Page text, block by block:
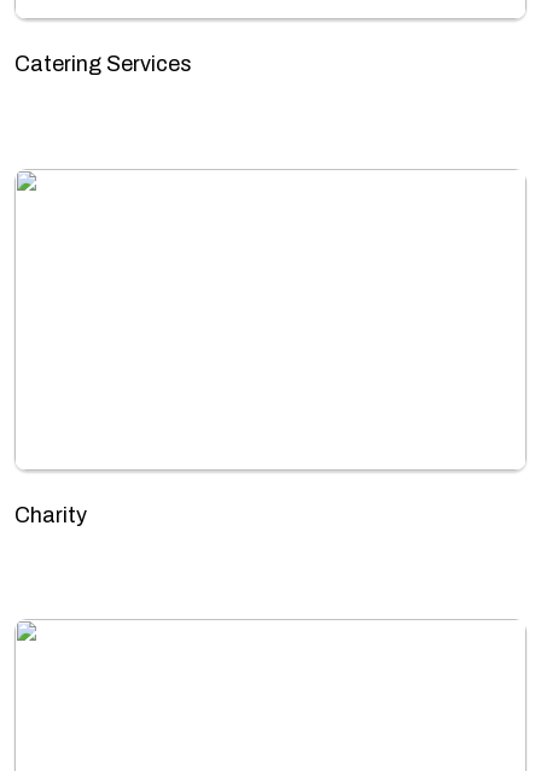
Catering Services
Charity